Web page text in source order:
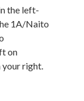
the left-
1A/Naito
on
your right.